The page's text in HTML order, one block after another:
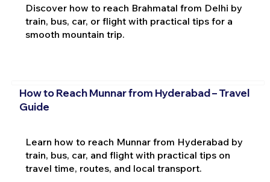
Discover how to reach Brahmatal from Delhi by
train, bus, car, or flight with practical tips for a
smooth mountain trip.
How to Reach Munnar from Hyderabad – Travel
Guide
Learn how to reach Munnar from Hyderabad by
train, bus, car, and flight with practical tips on
travel time, routes, and local transport.